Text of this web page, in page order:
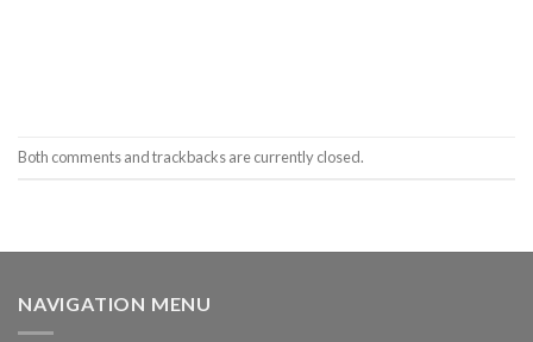
Both comments and trackbacks are currently closed.
NAVIGATION MENU